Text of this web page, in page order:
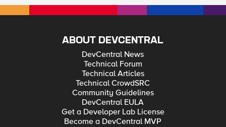
ABOUT DEVCENTRAL
DevCentral News
Technical Forum
Technical Articles
Technical CrowdSRC
Community Guidelines
DevCentral EULA
Get a Developer Lab License
Become a DevCentral MVP